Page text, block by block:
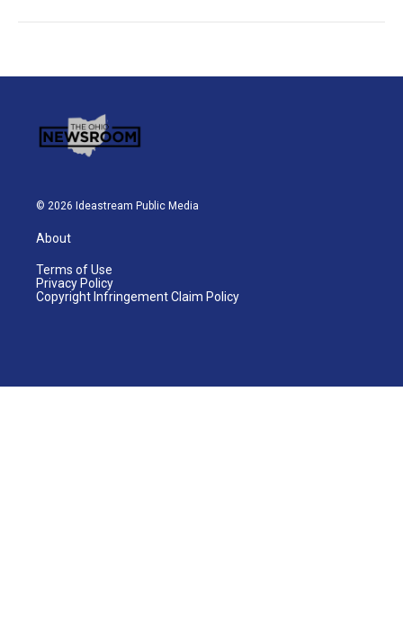
© 2026 Ideastream Public Media
About
Terms of Use
Privacy Policy
Copyright Infringement Claim Policy